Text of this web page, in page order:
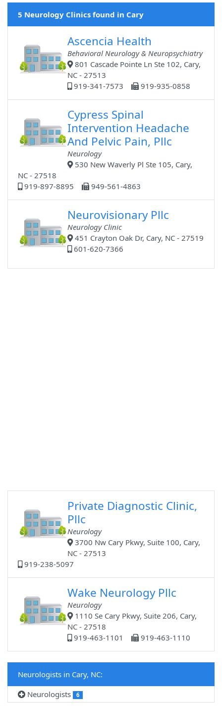
5 Neurology Clinics found in Cary
Ascencia Health
Behavioral Neurology & Neuropsychiatry
801 Cascade Pointe Ln Ste 102, Cary,
NC - 27513
919-341-7573
919-935-0858
Cypress Spinal
Intervention Headache
And Pelvic Pain, Pllc
Neurology
530 New Waverly Pl Ste 105, Cary,
NC - 27518
919-897-8895
949-561-4863
Neurovisionary Pllc
Neurology Clinic
451 Crayton Oak Dr, Cary, NC - 27519
601-620-7366
Private Diagnostic Clinic,
Pllc
Neurology
3700 Nw Cary Pkwy, Suite 100, Cary,
NC - 27513
919-238-5097
Wake Neurology Pllc
Neurology
1110 Se Cary Pkwy, Suite 206, Cary,
NC - 27518
919-463-1101
919-463-1110
Neurologists in Cary, NC:
Neurologists
6